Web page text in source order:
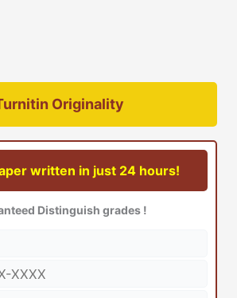
Originality
written in just 24 hours!
Distinguish grades !